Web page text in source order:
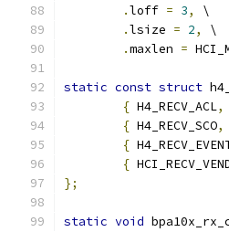
.loff = 3,
\
.lsize = 2,
\
.maxlen =
static const struct
{ H4_RECV_ACL,
{ H4_RECV_SCO,
{
{
};
static void